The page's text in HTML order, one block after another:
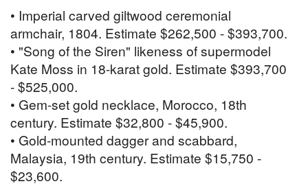
• Imperial carved giltwood ceremonial
armchair, 1804. Estimate $262,500 - $393,700.
• "Song of the Siren" likeness of supermodel
Kate Moss in 18-karat gold. Estimate $393,700
- $525,000.
• Gem-set gold necklace, Morocco, 18th
century. Estimate $32,800 - $45,900.
• Gold-mounted dagger and scabbard,
Malaysia, 19th century. Estimate $15,750 -
$23,600.